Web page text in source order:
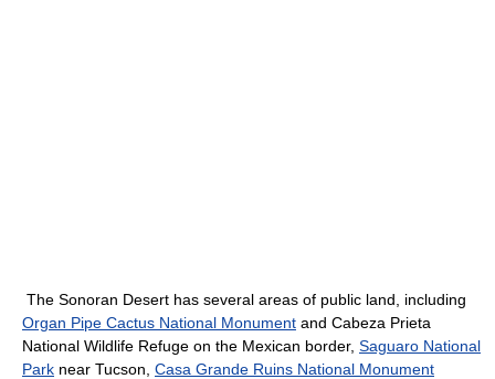
The Sonoran Desert has several areas of public land, including
Organ Pipe Cactus National Monument and Cabeza Prieta
National Wildlife Refuge on the Mexican border, Saguaro National
Park near Tucson, Casa Grande Ruins National Monument